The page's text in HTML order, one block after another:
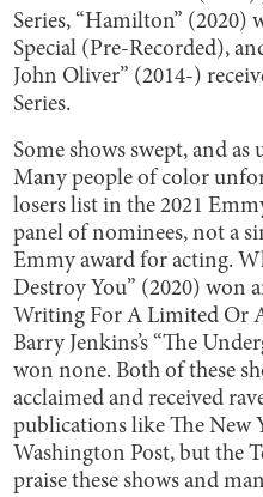
Series, “Hamilton” (2020)
Special (Pre-Recorded),
John Oliver” (2014-)
Series.
Some shows swept, and
Many people of color
losers list in the 2021
panel of nominees, not a
Emmy award for acting.
Destroy You” (2020) won
Writing For A Limited Or
Barry Jenkins’s “The
won none. Both of these
acclaimed and received
publications like The New
Washington Post, but the
praise these shows and